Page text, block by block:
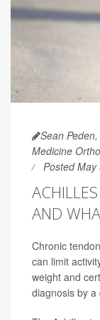
Sean
Medicine
Posted May
AND
Chronic
can limit
weight and
diagnosis by